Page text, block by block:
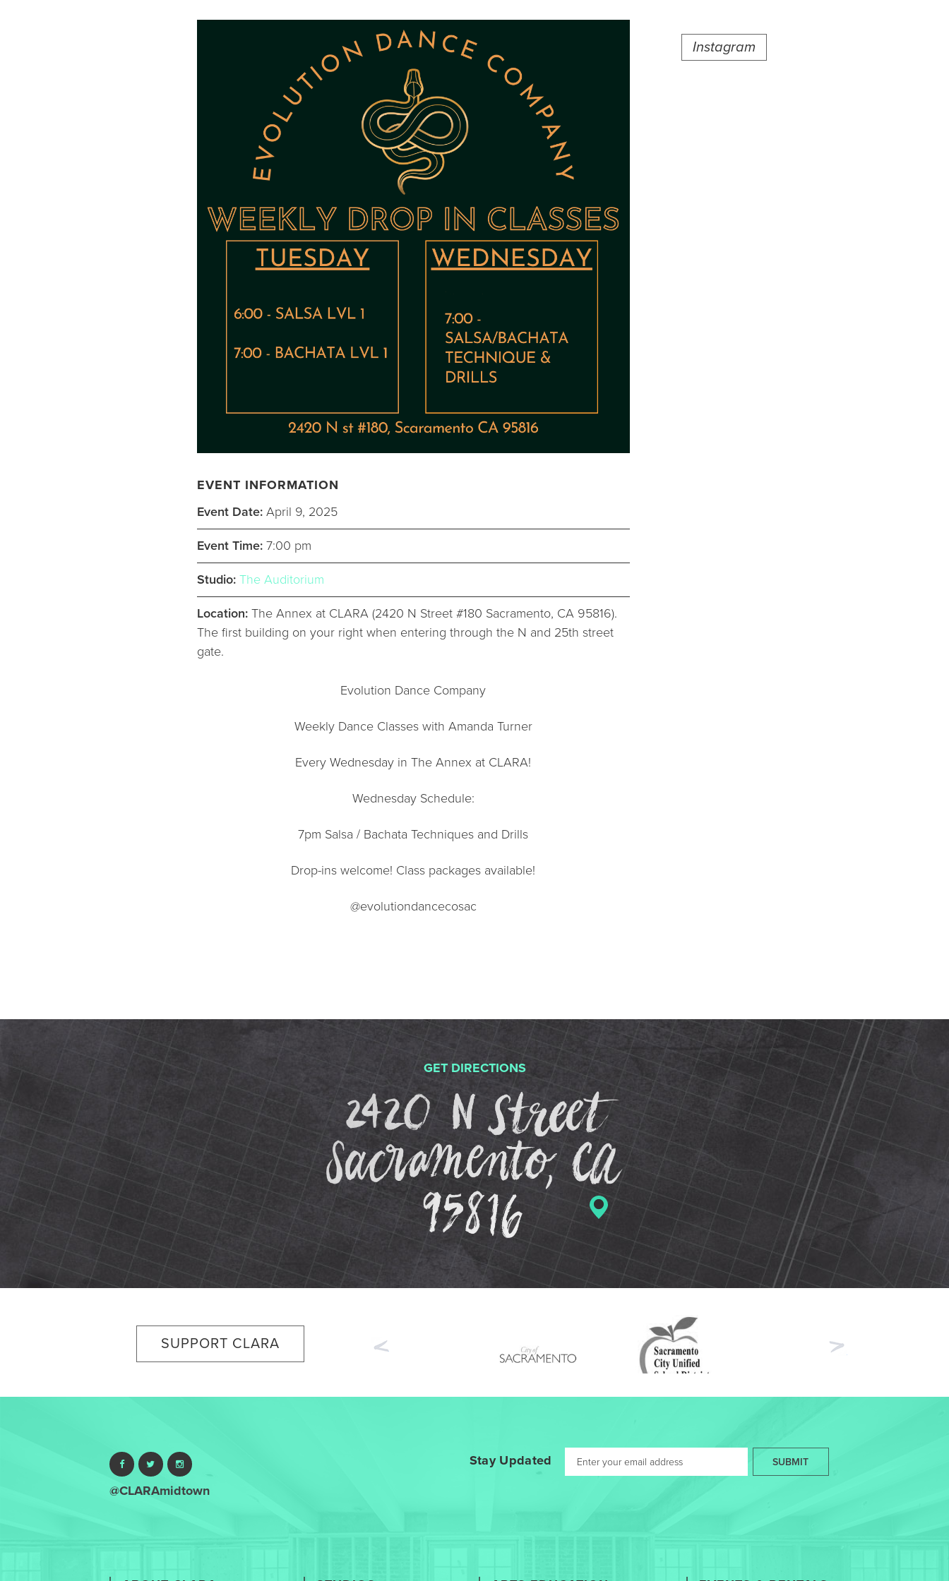
ABOUT
DONATE
RENTALS
CONTACT
EVENT INFORMATION
Event Date: April 9, 2025
Event Time:7:00 pm
Studio: The Auditorium
Location:The Annex at CLARA (2420 N Street #180 Sacramento, CA 95816).
The first building on your right when entering through the N and 25th street
gate.
Evolution Dance Company
Weekly Dance Classes with Amanda Turner
Every Wednesday in The Annex at CLARA!
Wednesday Schedule:
7pm Salsa / Bachata Techniques and Drills
Drop-ins welcome! Class packages available!
@evolutiondancecosac
Instagram
GET DIRECTIONS
2420 N Street Sacramento, ca 95816
SUPPORT CLARA
@CLARAmidtown
Stay Updated SUBMIT